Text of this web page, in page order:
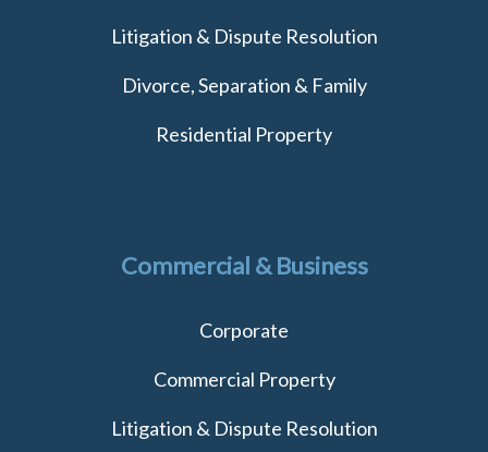
Litigation & Dispute Resolution
Divorce, Separation & Family
Residential Property
Commercial & Business
Corporate
Commercial Property
Litigation & Dispute Resolution